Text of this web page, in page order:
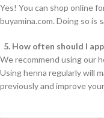
Yes! You can shop online
buyamina.com. Doing so is
5. How often should I
We recommend using our
Using henna regularly will
previously and improve